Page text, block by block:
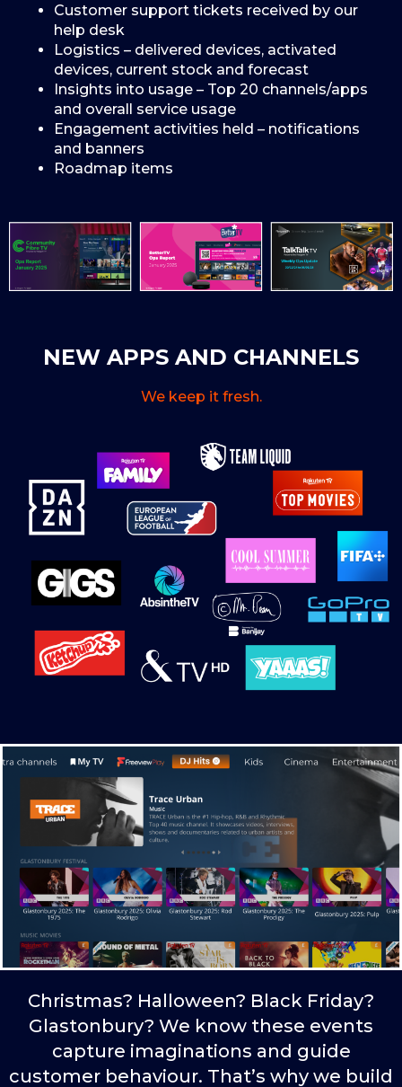
Customer support tickets received by our
help desk
Logistics – delivered devices, activated
devices, current stock and forecast
Insights into usage – Top 20 channels/apps
and overall service usage
Engagement activities held – notifications
and banners
Roadmap items
NEW APPS AND CHANNELS
We keep it fresh.
Christmas? Halloween? Black Friday?
Glastonbury? We know these events
capture imaginations and guide
customer behaviour. That’s why we build